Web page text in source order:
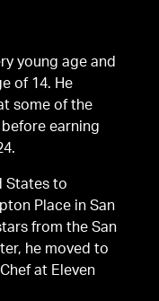
young age and
of 14. He
some of the
earning
States to
Place in San
from the San
he moved to
at Eleven